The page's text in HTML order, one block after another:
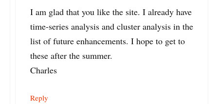
I am glad that you like the site. I already have
time-series analysis and cluster analysis in the
list of future enhancements. I hope to get to
these after the summer.
Charles
Reply